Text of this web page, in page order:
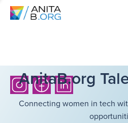
AnitaB.org
Connecting women in tech